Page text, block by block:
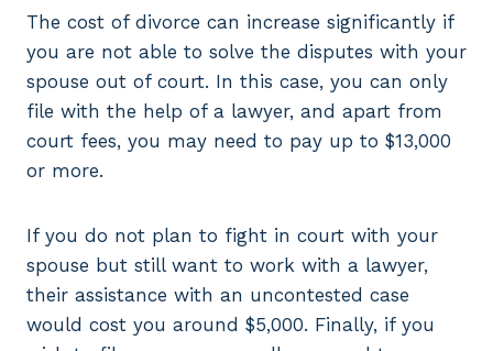
The cost of divorce can increase significantly if
you are not able to solve the disputes with your
spouse out of court. In this case, you can only
file with the help of a lawyer, and apart from
court fees, you may need to pay up to $13,000
or more.
If you do not plan to fight in court with your
spouse but still want to work with a lawyer,
their assistance with an uncontested case
would cost you around $5,000. Finally, if you